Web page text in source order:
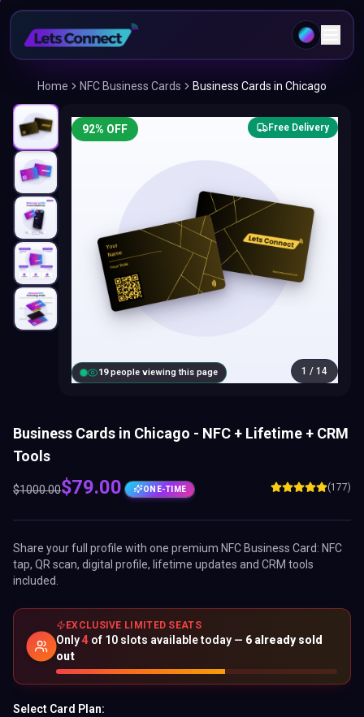
Home NFC Business Cards Business Cards in Chicago
20people viewing this page
92% OFF Free Delivery
1 / 14
Business Cards in Chicago - NFC + Lifetime + CRM
Tools
$1000.00$79.00 ONE-TIME (177)
Share your full profile with one premium NFC Business Card: NFC
tap, QR scan, digital profile, lifetime updates and CRM tools
included.
EXCLUSIVE LIMITED SEATS
Only4 of 10 slots available today — 6 already sold
out
Select Card Plan: